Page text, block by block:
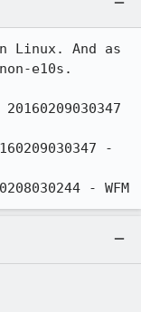
Linux. And as
e10s.
-
- WFM